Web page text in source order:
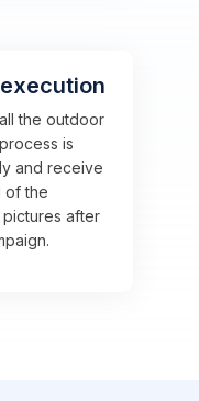
the outdoor
is
and receive
of the
after